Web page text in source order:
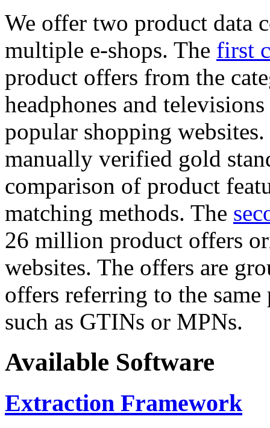
We offer two product data
multiple e-shops. The first
product offers from the
headphones and
popular shopping
manually verified gold
comparison of product
matching methods. The
26 million product offers
websites. The offers are
offers referring to the
such as GTINs or MPNs.
Available Software
Extraction Framework